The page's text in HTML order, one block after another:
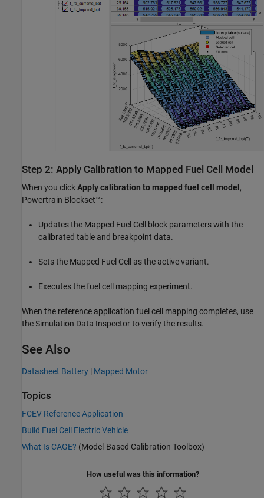
Step 2: Apply Calibration to Mapped Fuel Cell Model
When you clickApply calibration to mapped fuel cell model ,
Powertrain Blockset™:
Updates the Mapped Fuel Cell
block parameters with the
calibrated table and breakpoint data.
Sets the Mapped Fuel Cell as the active variant.
Executes the fuel cell mapping experiment.
When the reference application fuel cell mapping completes, use
the Simulation Data Inspector to verify the results.
See Also
Datasheet Battery | Mapped Motor
Topics
FCEV Reference Application
Build Fuel Cell Electric Vehicle
What Is CAGE? (Model-Based Calibration Toolbox)
How useful was this information?